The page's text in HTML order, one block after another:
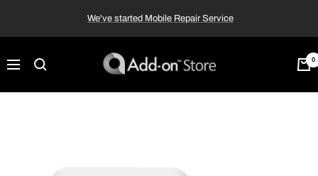
content
We've started Mobile Repair Service
Navigation
Add-
on™
0